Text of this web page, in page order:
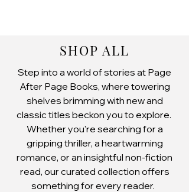
SHOP ALL
Step into a world of stories at Page
After Page Books, where towering
shelves brimming with new and
classic titles beckon you to explore.
Whether you're searching for a
gripping thriller, a heartwarming
romance, or an insightful non-fiction
read, our curated collection offers
something for every reader.